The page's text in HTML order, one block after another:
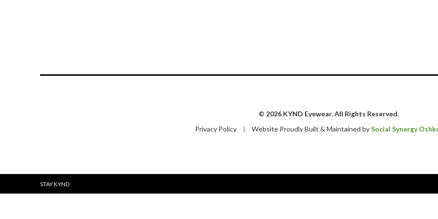
© 2026 KYND Eyewear. All Rights Reserved.
Privacy Policy
| Website Proudly Built & Maintained bySocial Synergy
STAY KYND